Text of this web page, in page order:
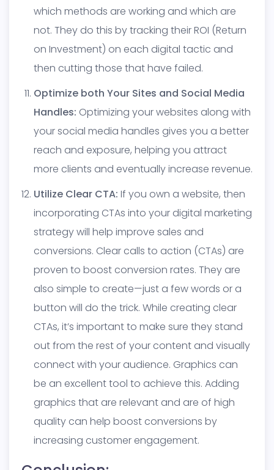
which methods are working and which are
not. They do this by tracking their ROI (Return
on Investment) on each digital tactic and
then cutting those that have failed.
Optimize both Your Sites and Social Media
Handles: Optimizing your websites along with
your social media handles gives you a better
reach and exposure, helping you attract
more clients and eventually increase revenue.
Utilize Clear CTA: If you own a website, then
incorporating CTAs into your digital marketing
strategy will help improve sales and
conversions. Clear calls to action (CTAs) are
proven to boost conversion rates. They are
also simple to create—just a few words or a
button will do the trick. While creating clear
CTAs, it’s important to make sure they stand
out from the rest of your content and visually
connect with your audience. Graphics can
be an excellent tool to achieve this. Adding
graphics that are relevant and are of high
quality can help boost conversions by
increasing customer engagement.